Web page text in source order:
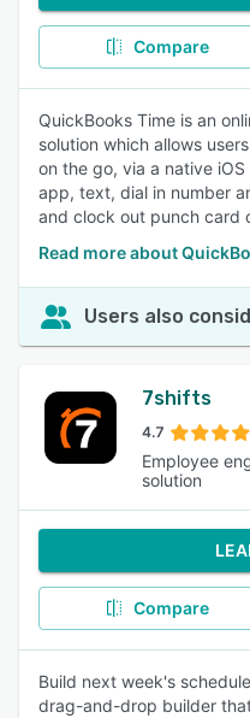
Compare
QuickBooks Time is an
solution which allows
on the go, via a native
app, text, dial in number
and clock out punch card
Read more about
Users also
7shifts
4.7
Employee
solution
Compare
Build next week's
drag-and-drop builder